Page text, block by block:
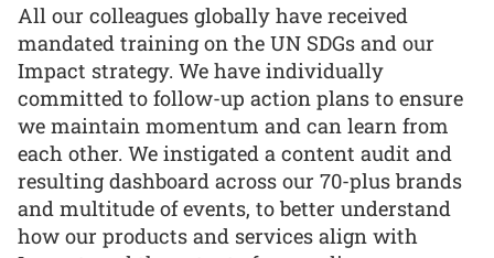
All our colleagues globally have received
mandated training on the UN SDGs and our
Impact strategy. We have individually
committed to follow-up action plans to ensure
we maintain momentum and can learn from
each other. We instigated a content audit and
resulting dashboard across our 70-plus brands
and multitude of events, to better understand
how our products and services align with